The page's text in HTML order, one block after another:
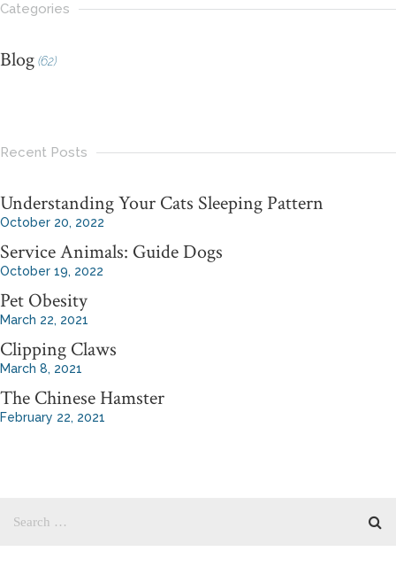
Categories
Blog (62)
Recent Posts
Understanding Your Cats Sleeping Pattern
October 20, 2022
Service Animals: Guide Dogs
October 19, 2022
Pet Obesity
March 22, 2021
Clipping Claws
March 8, 2021
The Chinese Hamster
February 22, 2021